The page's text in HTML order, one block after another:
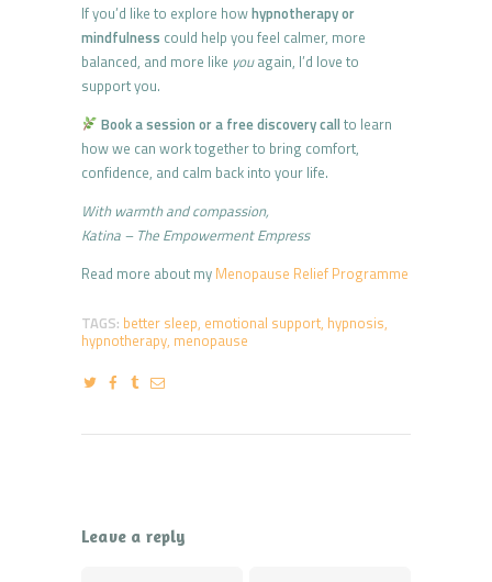
If you’d like to explore howhypnotherapy or
mindfulness could help you feel calmer, more
balanced, and more like youagain, I’d love to
support you.
Book a session or a free discovery call to learn
how we can work together to bring comfort,
confidence, and calm back into your life.
With warmth and compassion,
Katina – The Empowerment Empress
Read more about my Menopause Relief Programme
TAGS: better sleep, emotional support, hypnosis,
hypnotherapy, menopause
Leave a reply